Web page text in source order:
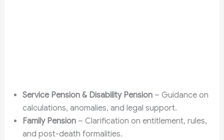
Service Pension & Disability Pension– Guidance on
calculations, anomalies, and legal support.
Family Pension– Clarification on entitlement, rules,
and post-death formalities.